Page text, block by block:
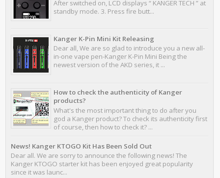
After switched on, LCD displays “ KANGER TECH ” at
standby mode. 3. Press fire butt...
Kanger K-Pin Mini Kit Releasing
Dear all, We are so glad to introduce you a new all-
in-one vape pen-Kanger K-Pin Mini Being the
newest version of the AKD series, it ...
How to check the authenticity of Kanger
products?
What's the most important thing to do after you
god a Kanger product? To check its authenticity first
of course, then how to check it? ...
News! Kanger KTOGO Kit Has Been Sold Out
Dear all. We are sorry to announce the following news! The
Kanger KTOGO starter kit has been enjoyed great popularity
since it was launc...